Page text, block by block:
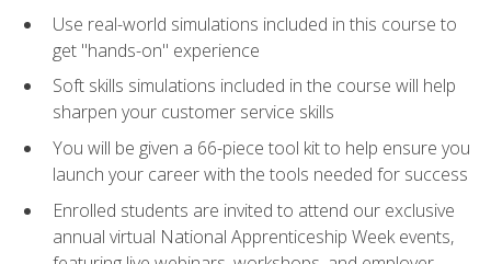
Use real-world simulations included in this course to
get "hands-on" experience
Soft skills simulations included in the course will help
sharpen your customer service skills
You will be given a 66-piece tool kit to help ensure you
launch your career with the tools needed for success
Enrolled students are invited to attend our exclusive
annual virtual National Apprenticeship Week events,